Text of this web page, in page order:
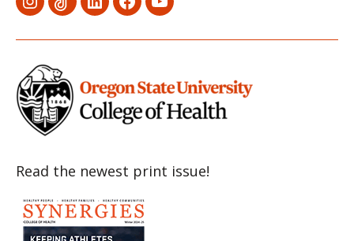
MenuMenuMenuMenuMenu
Read the newest print issue!